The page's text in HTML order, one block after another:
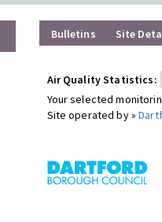
Bulletins Site
Air Quality Statistics:
Your selected
Site operated by »